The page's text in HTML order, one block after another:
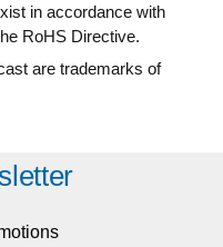
in accordance with
RoHS Directive.
are trademarks of